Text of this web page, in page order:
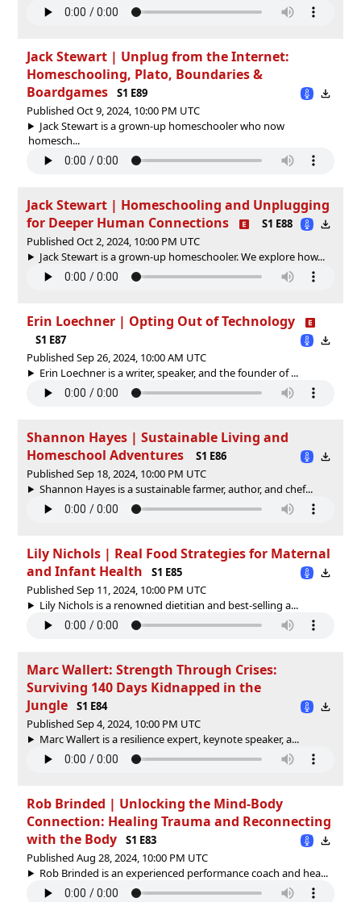
Jack Stewart | Unplug from the Internet:
Homeschooling, Plato, Boundaries &
Boardgames
S1 E89
Published Oct 9, 2024, 10:00 PM UTC
Jack Stewart is a grown-up homeschooler who now
homesch...
Jack Stewart | Homeschooling and Unplugging
for Deeper Human Connections
S1 E88
Published Oct 2, 2024, 10:00 PM UTC
Jack Stewart is a grown-up homeschooler. We explore how...
Erin Loechner | Opting Out of Technology
S1 E87
Published Sep 26, 2024, 10:00 AM UTC
Erin Loechner is a writer, speaker, and the founder of ...
Shannon Hayes | Sustainable Living and
Homeschool Adventures
S1 E86
Published Sep 18, 2024, 10:00 PM UTC
Shannon Hayes is a sustainable farmer, author, and chef...
Lily Nichols | Real Food Strategies for Maternal
and Infant Health
S1 E85
Published Sep 11, 2024, 10:00 PM UTC
Lily Nichols is a renowned dietitian and best-selling a...
Marc Wallert: Strength Through Crises:
Surviving 140 Days Kidnapped in the
Jungle
S1 E84
Published Sep 4, 2024, 10:00 PM UTC
Marc Wallert is a resilience expert, keynote speaker, a...
Rob Brinded | Unlocking the Mind-Body
Connection: Healing Trauma and Reconnecting
with the Body
S1 E83
Published Aug 28, 2024, 10:00 PM UTC
Rob Brinded is an experienced performance coach and hea...